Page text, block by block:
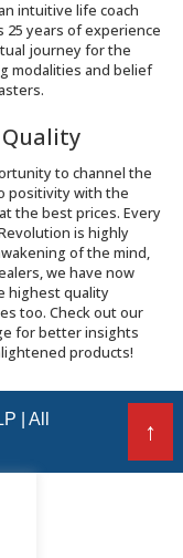
intuitive life coach
25 years of experience
journey for the
modalities and belief
to channel the
positivity with the
the best prices. Every
is highly
of the mind,
we have now
highest quality
too. Check out our
for better insights
products!
| All
↑